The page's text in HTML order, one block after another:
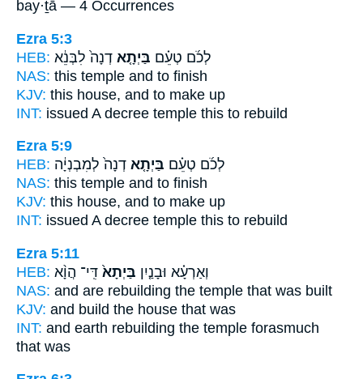
bay·ṯā — 4 Occurrences
Ezra 5:3
HEB:
לְכֹ֜ם טְעֵ֗ם בַּיְתָ֤א דְנָה֙ לִבְּנֵ֔א
NAS: this temple and to finish
KJV: this house, and to make up
INT: issued A decree temple this to rebuild
Ezra 5:9
HEB:
לְכֹ֜ם טְעֵ֗ם בַּיְתָ֤א דְנָה֙ לְמִבְנְיָ֔ה
NAS: this temple and to finish
KJV: this house, and to make up
INT: issued A decree temple this to rebuild
Ezra 5:11
HEB:
וְאַרְעָ֗א וּבָנַ֤יִן בַּיְתָא֙ דִּֽי־ הֲוָ֨א
NAS: and are rebuilding the temple that was built
KJV: and build the house that was
INT: and earth rebuilding the temple forasmuch
that was